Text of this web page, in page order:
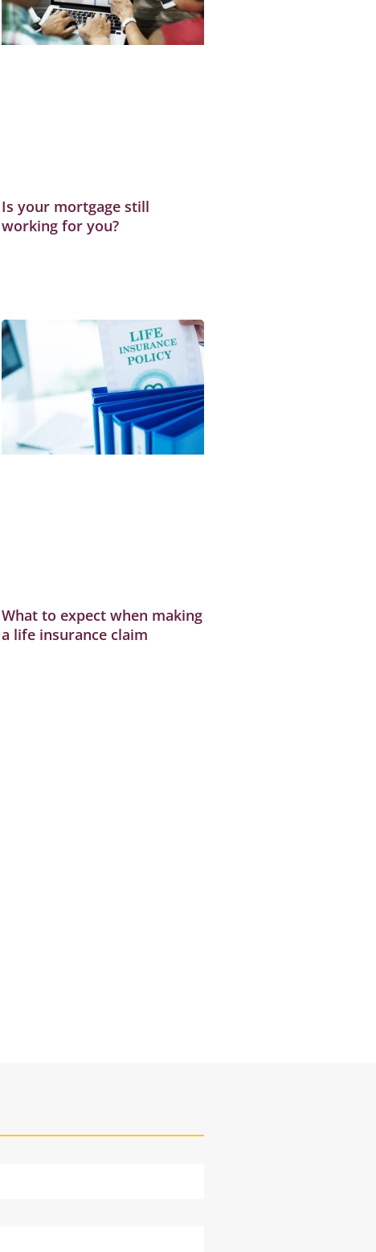
Is your mortgage still
working for you?
What to expect when making
a life insurance claim